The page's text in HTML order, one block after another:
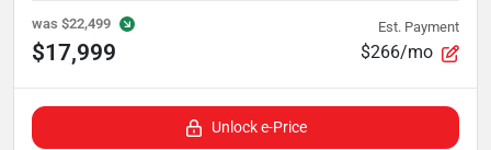
was $22,499
$17,999
Est. Payment
$266/mo
Unlock e-Price